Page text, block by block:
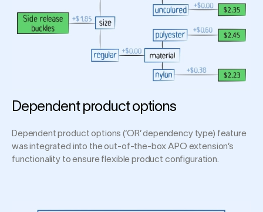
Dependent product options
Dependent product options (‘OR’ dependency type) feature
was integrated into the out-of-the-box APO extension’s
functionality to ensure flexible product configuration.